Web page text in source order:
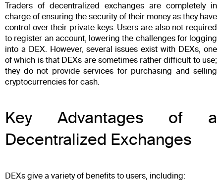
Traders of decentralized exchanges are completely in
charge of ensuring the security of their money as they have
control over their private keys. Users are also not required
to register an account, lowering the challenges for logging
into a DEX. However, several issues exist with DEXs, one
of which is that DEXs are sometimes rather difficult to use;
they do not provide services for purchasing and selling
cryptocurrencies for cash.
Key Advantages of a
Decentralized Exchanges
DEXs give a variety of benefits to users, including: